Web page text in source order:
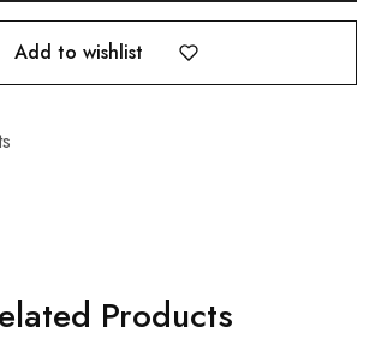
Add to wishlist
Products